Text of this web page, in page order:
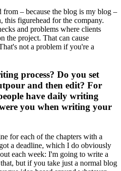
– because the blog is my blog –
this figurehead for the company.
and problems where clients
the project. That can cause
not a problem if you're a
process? Do you set
and then edit? For
have daily writing
you when writing your
for each of the chapters with a
a deadline, which I do obviously
each week: I'm going to write a
but if you take just a normal blog